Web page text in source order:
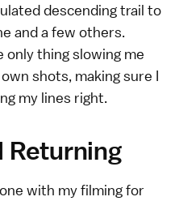
descending trail to
and a few others.
thing slowing me
shots, making sure I
my lines right.
Returning
with my filming for